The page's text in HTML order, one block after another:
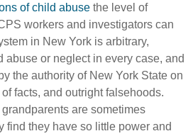
of child abusethe level of
workers and investigators can
in New York is arbitrary,
abuse or neglect in every case, and
the authority of New York State on
facts, and outright falsehoods.
are sometimes
find they have so little power and